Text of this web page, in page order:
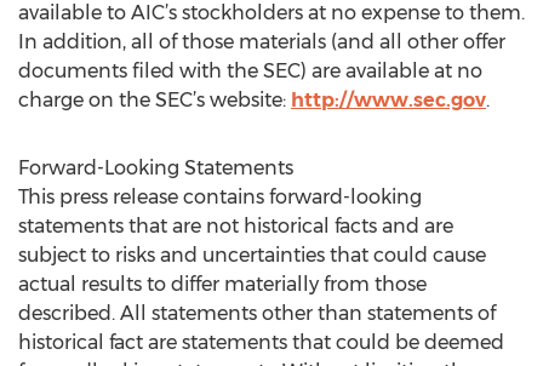
available to AIC’s stockholders at no expense to them.
In addition, all of those materials (and all other offer
documents filed with the SEC) are available at no
charge on the SEC’s website: http://www.sec.gov.
Forward-Looking Statements
This press release contains forward-looking
statements that are not historical facts and are
subject to risks and uncertainties that could cause
actual results to differ materially from those
described. All statements other than statements of
historical fact are statements that could be deemed